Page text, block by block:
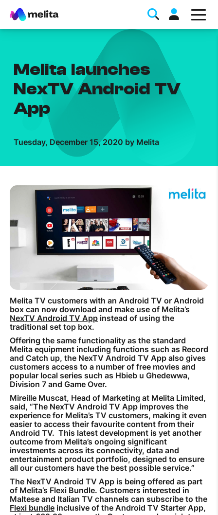
Favorite Topics
Data bundle
StellarWiFi
Help Topics
How to improve Wi-Fi
Mobile Settings
How to register to MyMelita
Need More Help?
Melita launches
NexTV Android TV
App
Tuesday, December 15, 2020 by Melita
Melita TV customers with an Android TV or Android
box can now download and make use of Melita’s
NexTV Android TV App instead of using the
traditional set top box.
Offering the same functionality as the standard
Melita equipment including functions such as Record
and Catch up, the NexTV Android TV App also gives
customers access to a number of free movies and
popular local series such as Hbieb u Ghedewwa,
Division 7 and Game Over.
Mireille Muscat, Head of Marketing at Melita Limited,
said, “The NexTV Android TV App improves the
experience for Melita’s TV customers, making it even
easier to access their favourite content from their
Android TV. This latest development is yet another
outcome from Melita’s ongoing significant
investments across its connectivity, data and
entertainment product portfolio, designed to ensure
all our customers have the best possible service.”
The NexTV Android TV App is being offered as part
of Melita’s Flexi Bundle. Customers interested in
Maltese and Italian TV channels can subscribe to the
Flexi bundle inclusive of the Android TV Starter App,